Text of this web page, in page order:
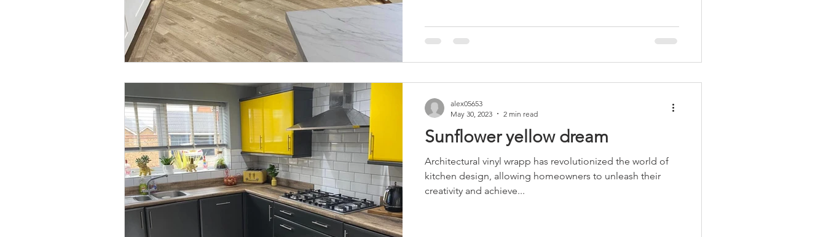
Sunflower yellow dream
Architectural vinyl wrapp has revolutionized the world of
kitchen design, allowing homeowners to unleash their
creativity and achieve...
alex05653
May 30, 2023
2 min read